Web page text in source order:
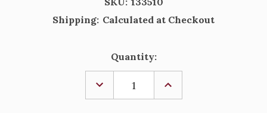
Shipping: Calculated at Checkout
Quantity:
DECREASE
QUANTITY
OF
INCREASE
OF